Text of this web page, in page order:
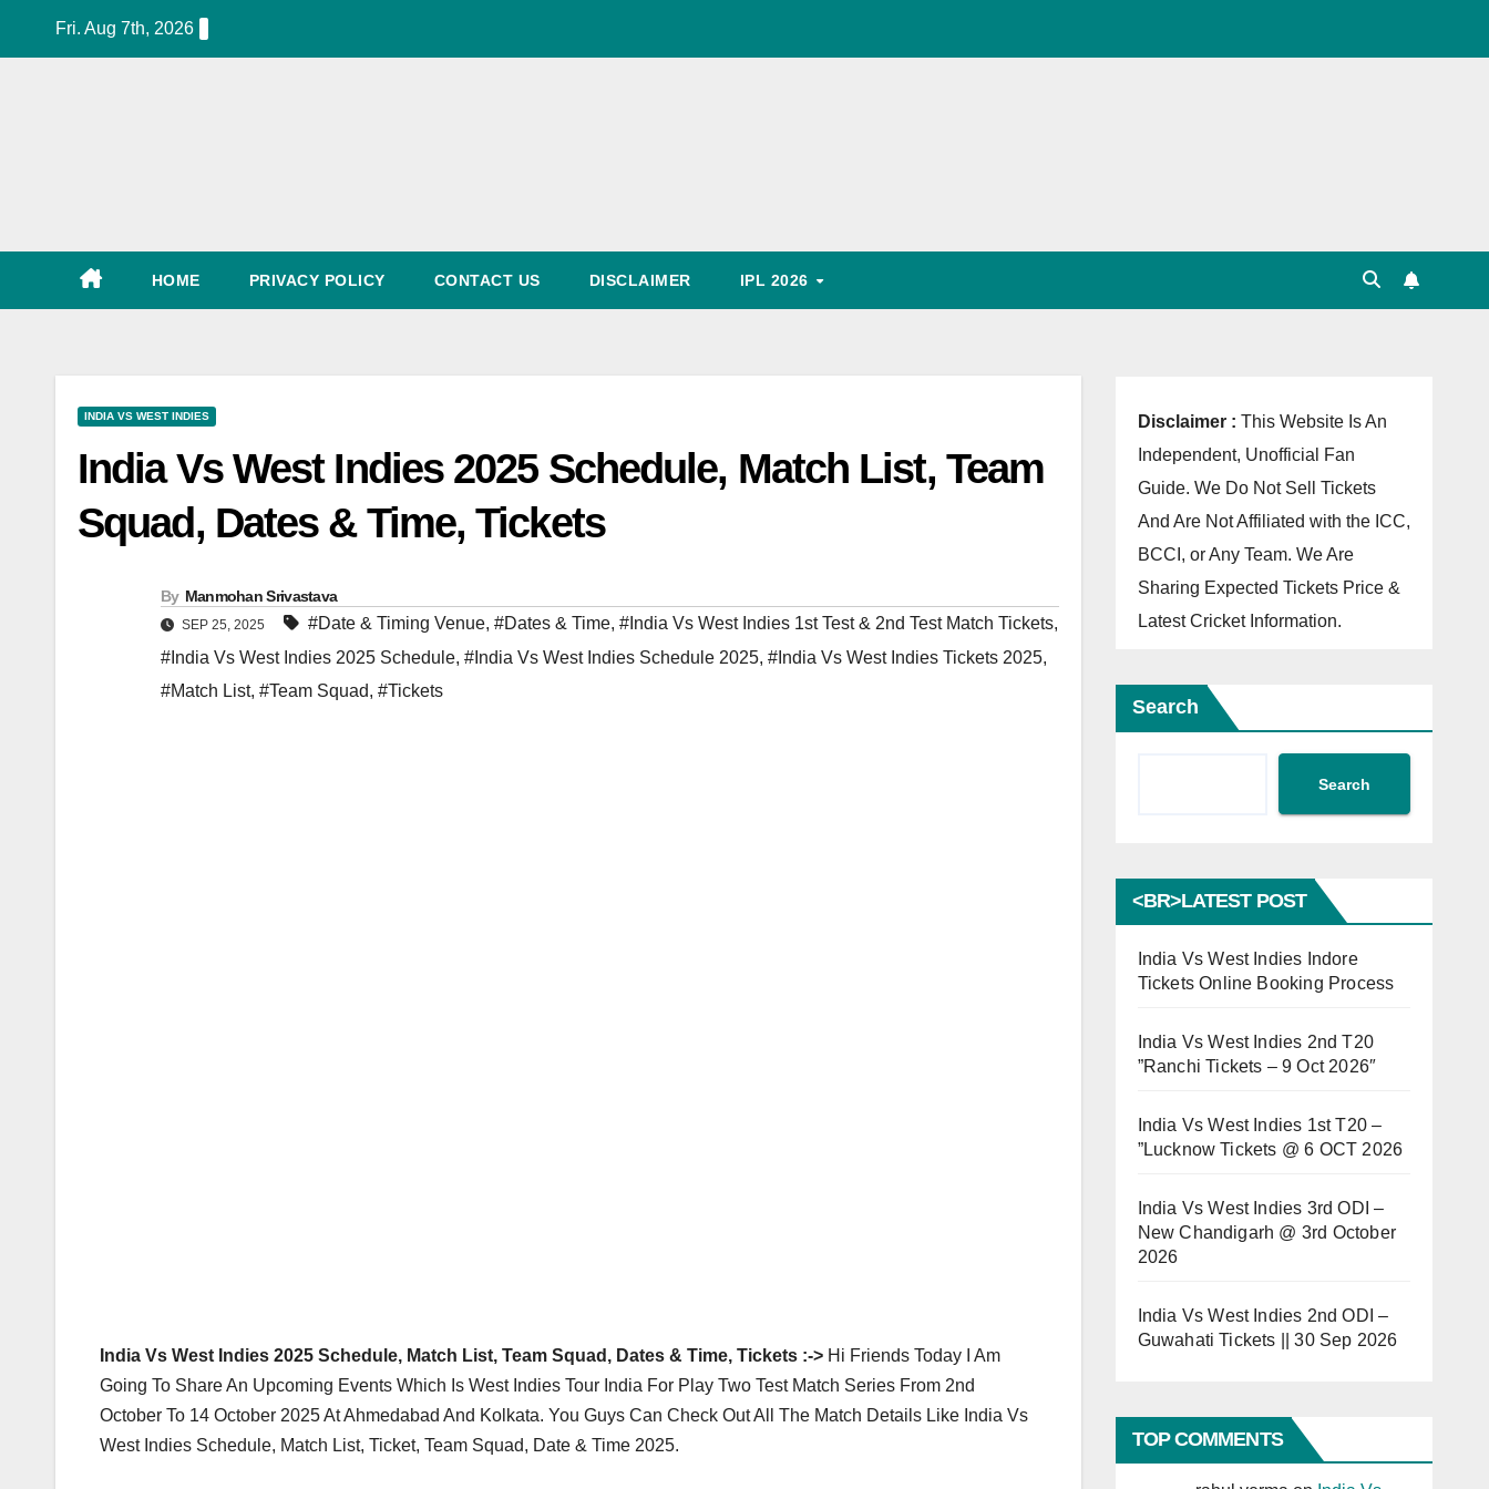
Fri. Aug 7th, 2026
HOME PRIVACY POLICY CONTACT US DISCLAIMER IPL 2026
INDIA VS WEST INDIES
India Vs West Indies 2025 Schedule, Match List, Team
Squad, Dates & Time, Tickets
By Manmohan Srivastava
SEP 25, 2025 #Date & Timing Venue, #Dates & Time, #India Vs West Indies 1st Test & 2nd Test Match Tickets,
#India Vs West Indies 2025 Schedule, #India Vs West Indies Schedule 2025, #India Vs West Indies Tickets 2025,
#Match List, #Team Squad, #Tickets
India Vs West Indies 2025 Schedule, Match List, Team Squad, Dates & Time, Tickets :-> Hi Friends Today I Am
Going To Share An Upcoming Events Which Is West Indies Tour India For Play Two Test Match Series From 2nd
October To 14 October 2025 At Ahmedabad And Kolkata. You Guys Can Check Out All The Match Details Like India Vs
West Indies Schedule, Match List, Ticket, Team Squad, Date & Time 2025.
Disclaimer : This Website Is An
Independent, Unofficial Fan
Guide. We Do Not Sell Tickets
And Are Not Affiliated with the ICC,
BCCI, or Any Team. We Are
Sharing Expected Tickets Price &
Latest Cricket Information.
Search
Search
<BR>LATEST POST
India Vs West Indies Indore
Tickets Online Booking Process
India Vs West Indies 2nd T20
”Ranchi Tickets – 9 Oct 2026″
India Vs West Indies 1st T20 –
”Lucknow Tickets @ 6 OCT 2026
India Vs West Indies 3rd ODI –
New Chandigarh @ 3rd October
2026
India Vs West Indies 2nd ODI –
Guwahati Tickets || 30 Sep 2026
TOP COMMENTS